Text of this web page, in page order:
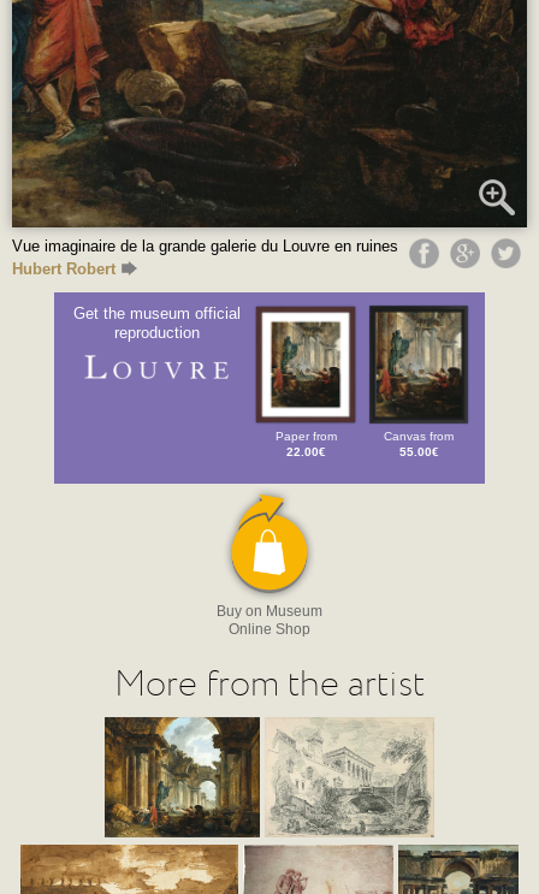
Vue imaginaire de la grande galerie du Louvre en ruines
Hubert Robert
Get the museum official
reproduction
Paper from
22.00€
Canvas from
55.00€
Buy on Museum
Online Shop
More from the artist